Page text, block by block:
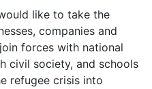
like to take the
companies and
forces with national
civil society, and schools
refugee crisis into